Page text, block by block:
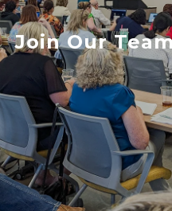
Join Our